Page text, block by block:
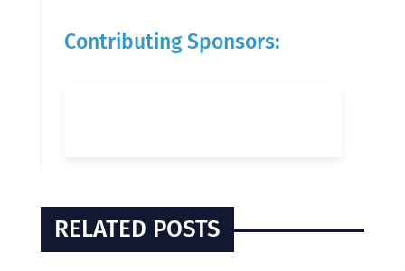
Contributing Sponsors:
RELATED POSTS